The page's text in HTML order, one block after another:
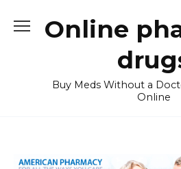
Online
Buy Meds Without a
Online